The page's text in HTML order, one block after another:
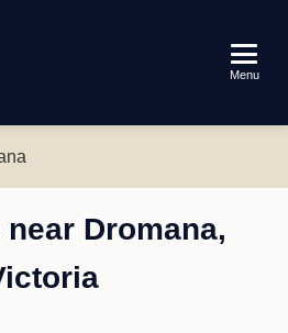
Menu
Dromana,